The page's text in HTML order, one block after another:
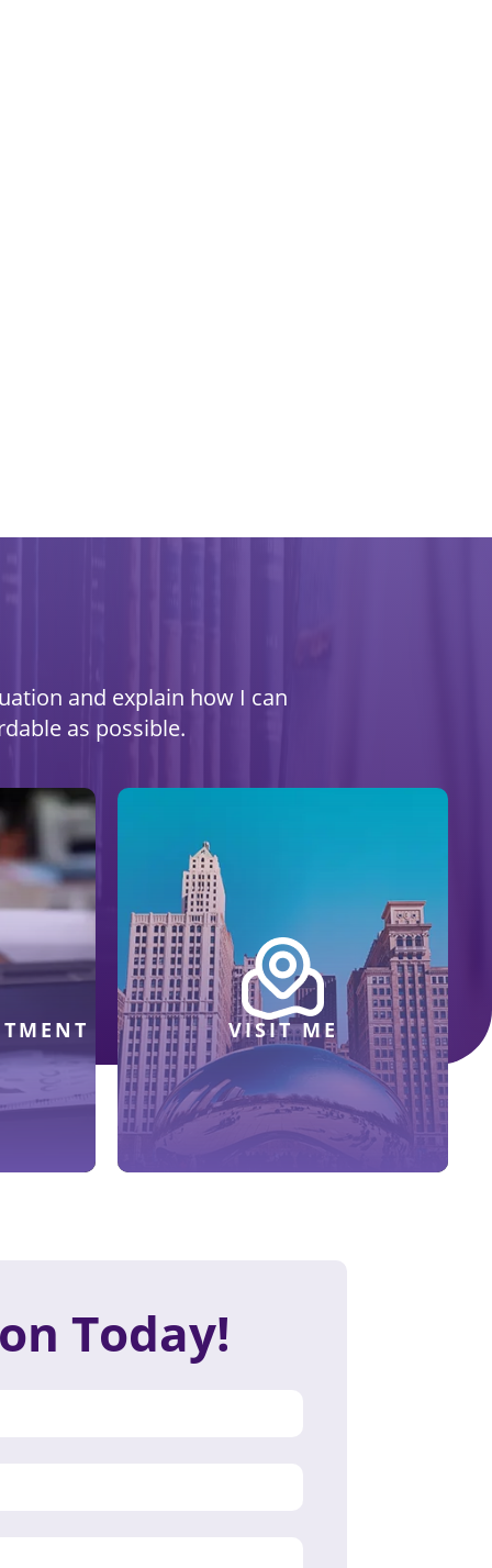
and explain how I can
as possible.
VISIT ME
Today!